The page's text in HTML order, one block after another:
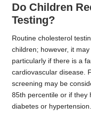
Do Children
Testing?
Routine cholesterol
children; however, it
particularly if there is a
cardiovascular disease.
screening may be
85th percentile or if they
diabetes or hypertension.